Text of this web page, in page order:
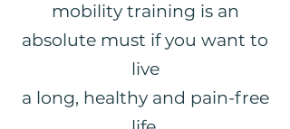
mobility training is an
absolute must if you want to
live
a long, healthy and pain-free